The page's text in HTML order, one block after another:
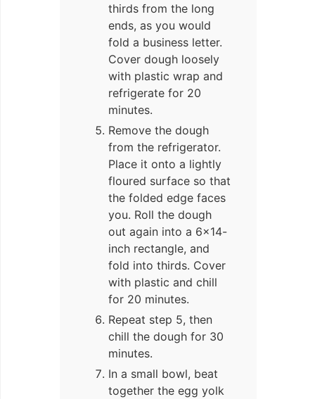
thirds from the long
ends, as you would
fold a business letter.
Cover dough loosely
with plastic wrap and
refrigerate for 20
minutes.
Remove the dough
from the refrigerator.
Place it onto a lightly
floured surface so that
the folded edge faces
you. Roll the dough
out again into a 6×14-
inch rectangle, and
fold into thirds. Cover
with plastic and chill
for 20 minutes.
Repeat step 5, then
chill the dough for 30
minutes.
In a small bowl, beat
together the egg yolk